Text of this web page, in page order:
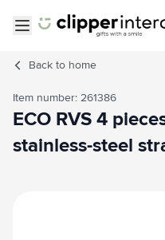
Back to home
Item number: 261386
ECO RVS 4
stainless-steel